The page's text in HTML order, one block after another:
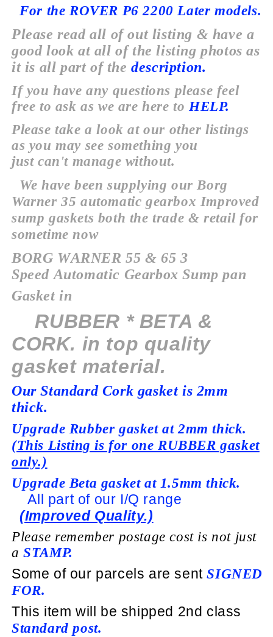
For the ROVER P6 2200 Later models.
Please read all of out listing & have a
good look at all of the listing photos as
it is all part of thedescription.
If you have any questions please feel
free to ask as we are here toHELP.
Please take a look at our other listings
as you may see something you
just can't manage without.
We have been supplying our Borg
Warner 35 automatic gearbox Improved
sump gaskets both the trade & retail for
sometime now
BORG WARNER55 & 65 3
SpeedAutomatic Gearbox Sump pan
Gasket in
RUBBER * BETA &
CORK. in top quality
gasket material.
Our Standard Cork gasket is 2mm
thick.
Upgrade Rubber gasket at 2mm thick.
(This Listing is for one RUBBER gasket
only.)
Upgrade Beta gasket at 1.5mm thick.
All part of our I/Q range
(Improved Quality.)
Please remember postage cost is not just
aSTAMP.
Some of our parcels are sentSIGNED
FOR.
This item will be shipped 2nd class
Standard post.